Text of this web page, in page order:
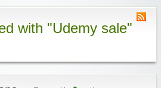
with "Udemy sale"